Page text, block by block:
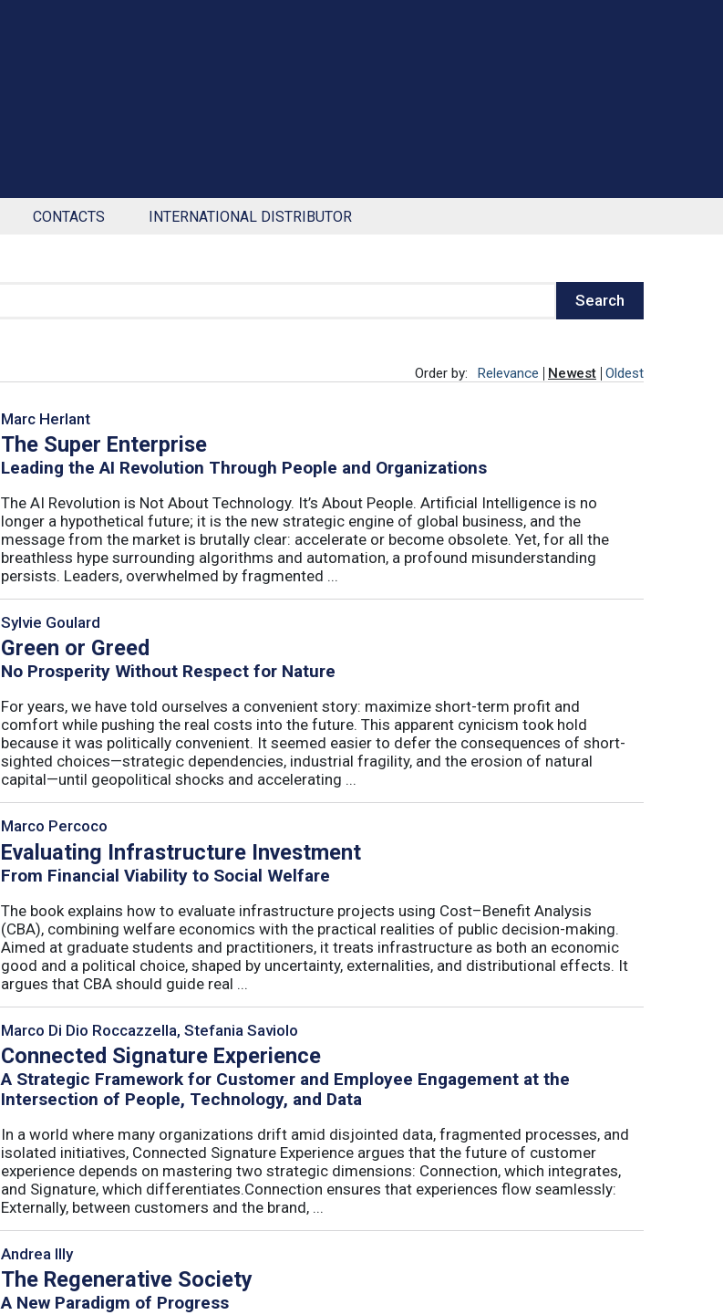
CONTACTS INTERNATIONAL DISTRIBUTOR
Search
Order by: Relevance Newest Oldest
Marc Herlant
The Super Enterprise
Leading the AI Revolution Through People and Organizations
The AI Revolution is Not About Technology. It’s About People. Artificial Intelligence is no
longer a hypothetical future; it is the new strategic engine of global business, and the
message from the market is brutally clear: accelerate or become obsolete. Yet, for all the
breathless hype surrounding algorithms and automation, a profound misunderstanding
persists. Leaders, overwhelmed by fragmented ...
Sylvie Goulard
Green or Greed
No Prosperity Without Respect for Nature
For years, we have told ourselves a convenient story: maximize short-term profit and
comfort while pushing the real costs into the future. This apparent cynicism took hold
because it was politically convenient. It seemed easier to defer the consequences of short-
sighted choices—strategic dependencies, industrial fragility, and the erosion of natural
capital—until geopolitical shocks and accelerating ...
Marco Percoco
Evaluating Infrastructure Investment
From Financial Viability to Social Welfare
The book explains how to evaluate infrastructure projects using Cost–Benefit Analysis
(CBA), combining welfare economics with the practical realities of public decision-making.
Aimed at graduate students and practitioners, it treats infrastructure as both an economic
good and a political choice, shaped by uncertainty, externalities, and distributional effects. It
argues that CBA should guide real ...
Marco Di Dio Roccazzella, Stefania Saviolo
Connected Signature Experience
A Strategic Framework for Customer and Employee Engagement at the
Intersection of People, Technology, and Data
In a world where many organizations drift amid disjointed data, fragmented processes, and
isolated initiatives, Connected Signature Experience argues that the future of customer
experience depends on mastering two strategic dimensions: Connection, which integrates,
and Signature, which differentiates.Connection ensures that experiences flow seamlessly:
Externally, between customers and the brand, ...
Andrea Illy
The Regenerative Society
A New Paradigm of Progress